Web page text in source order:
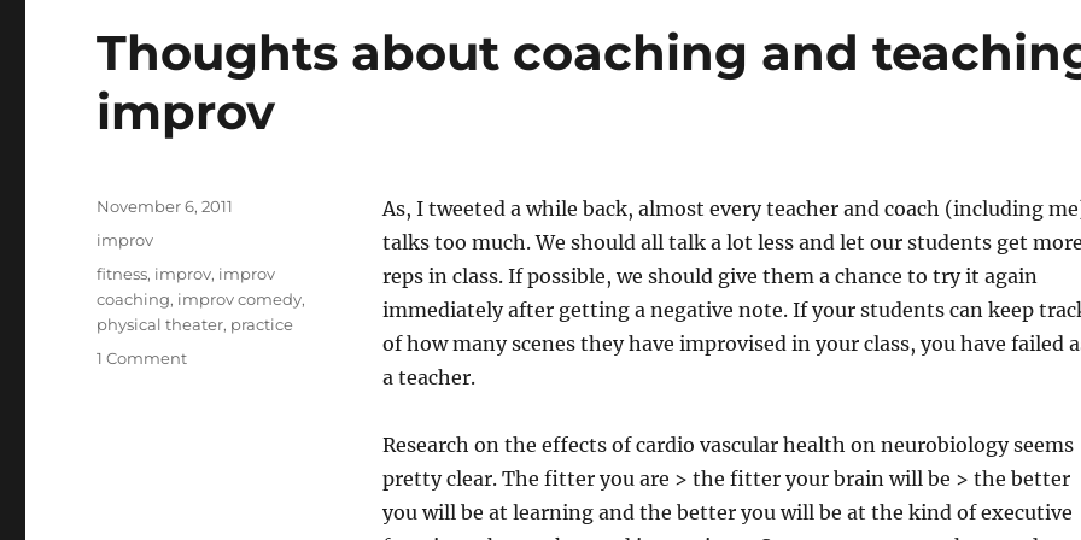
o
o
Thoughts about coaching and
improv
As, I tweeted a while back, almost every teacher and coach (including
talks too much. We should all talk a lot less and let our students get more
reps in class. If possible, we should give them a chance to try it again
immediately after getting a negative note. If your students can keep
of how many scenes they have improvised in your class, you have failed
a teacher.
Research on the effects of cardio vascular health on neurobiology seems
pretty clear. The fitter you are > the fitter your brain will be > the better
you will be at learning and the better you will be at the kind of executive
Posted
on
November 6, 2011
Categories
improv
Tags
fitness, improv, improv
coaching, improv comedy,
physical theater, practice
1 Commenton